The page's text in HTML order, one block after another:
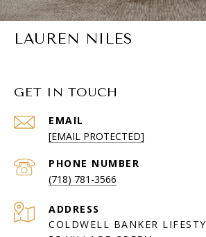
LAUREN NILES
GET IN TOUCH
EMAIL
[EMAIL PROTECTED]
PHONE NUMBER
(718) 781-3566
ADDRESS
COLDWELL BANKER